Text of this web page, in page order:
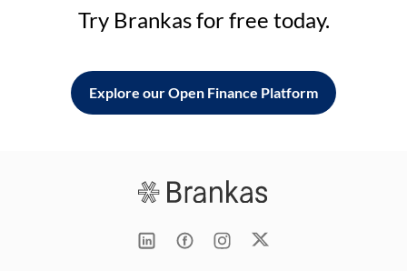
Try Brankas for free today.
Explore our Open Finance Platform